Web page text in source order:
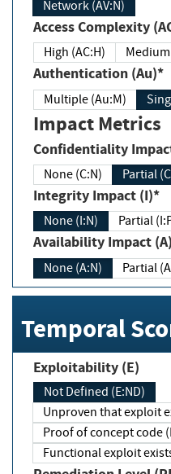
Network (AV:N)
Access Complexity
High (AC:H)
Authentication (Au)*
Multiple (Au:M)
Impact Metrics
Confidentiality
None (C:N) Partial
Integrity Impact (I)*
None (I:N) Partial
Availability Impact
None (A:N) Partial
Temporal
Exploitability (E)
Not Defined (E:ND)
Unproven that exploit
Proof of concept code
Functional exploit